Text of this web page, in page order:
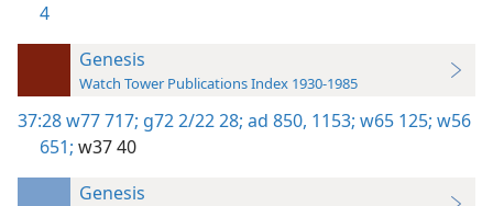
4
Genesis
Watch Tower Publications Index 1930-1985
37:28w77 717; g72 2/22 28; ad 850, 1153; w65 125; w56
651; w37 40
Genesis